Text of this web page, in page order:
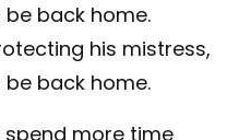
back home.
spend more time